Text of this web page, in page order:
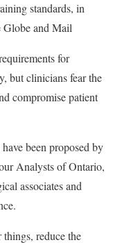
standards, in
and Mail
for
but clinicians fear the
compromise patient
been proposed by
Analysts of Ontario,
associates and
reduce the